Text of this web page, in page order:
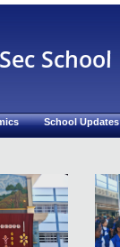
School
School Updates